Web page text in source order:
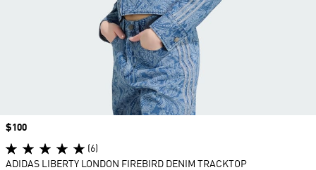
Price
$100
(6)
ADIDAS LIBERTY LONDON FIREBIRD DENIM TRACKTOP